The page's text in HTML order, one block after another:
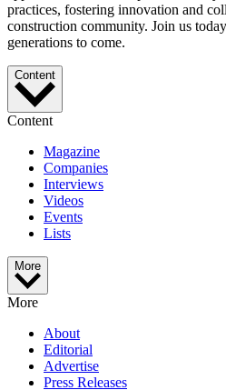
practices, fostering innovation and
construction community. Join us
generations to come.
Content
Content
Magazine
Companies
Interviews
Videos
Events
Lists
More
More
About
Editorial
Advertise
Press Releases